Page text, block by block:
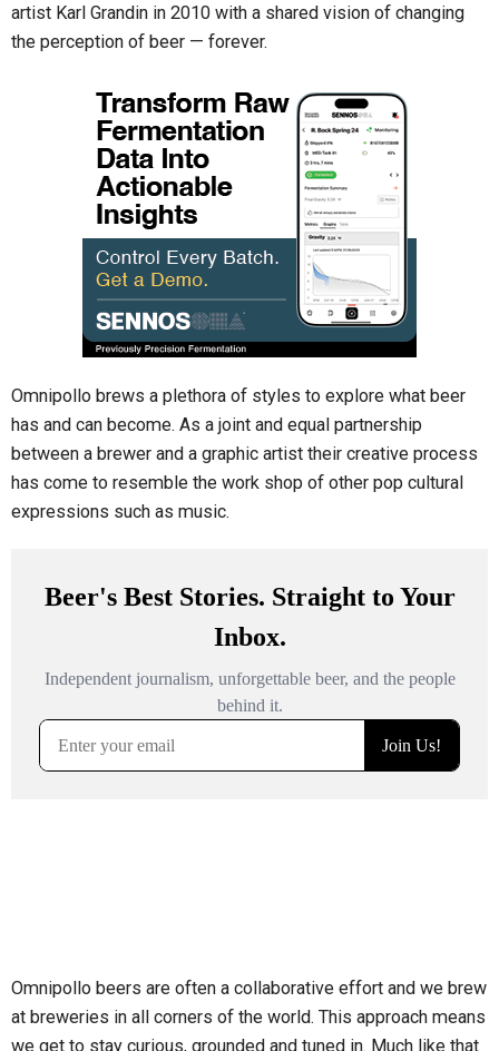
artist Karl Grandin in 2010 with a shared vision of changing
the perception of beer — forever.
Omnipollo brews a plethora of styles to explore what beer
has and can become. As a joint and equal partnership
between a brewer and a graphic artist their creative process
has come to resemble the work shop of other pop cultural
expressions such as music.
Omnipollo beers are often a collaborative effort and we brew
at breweries in all corners of the world. This approach means
we get to stay curious, grounded and tuned in. Much like that